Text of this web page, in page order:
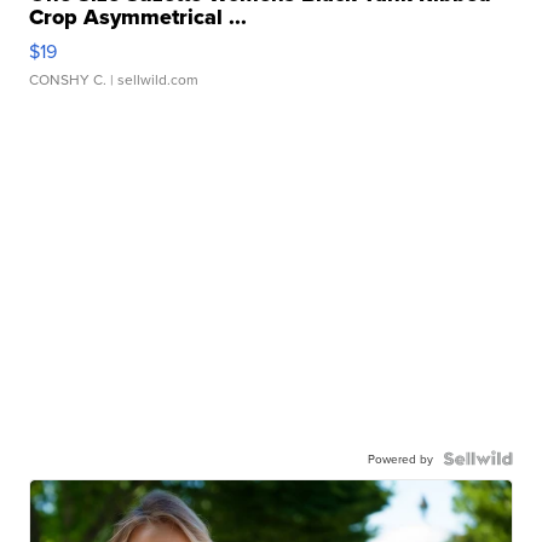
Crop Asymmetrical ...
$19
CONSHY C. | sellwild.com
Powered by